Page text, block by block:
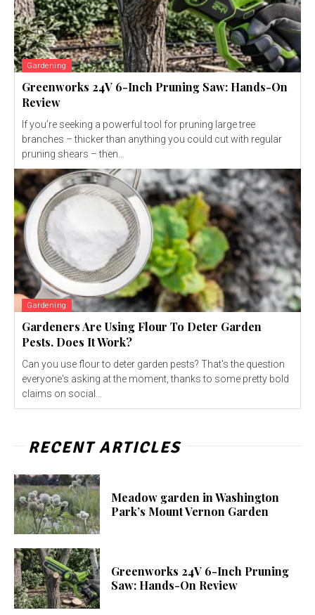
Gardening
Greenworks 24V 6-Inch Pruning Saw: Hands-On
Review
If you’re seeking a powerful tool for pruning large tree
branches – thicker than anything you could cut with regular
pruning shears – then...
Gardening
Gardeners Are Using Flour To Deter Garden
Pests. Does It Work?
Can you use flour to deter garden pests? That's the question
everyone's asking at the moment, thanks to some pretty bold
claims on social...
RECENT ARTICLES
Meadow garden in Washington
Park’s Mount Vernon Garden
Greenworks 24V 6-Inch Pruning
Saw: Hands-On Review